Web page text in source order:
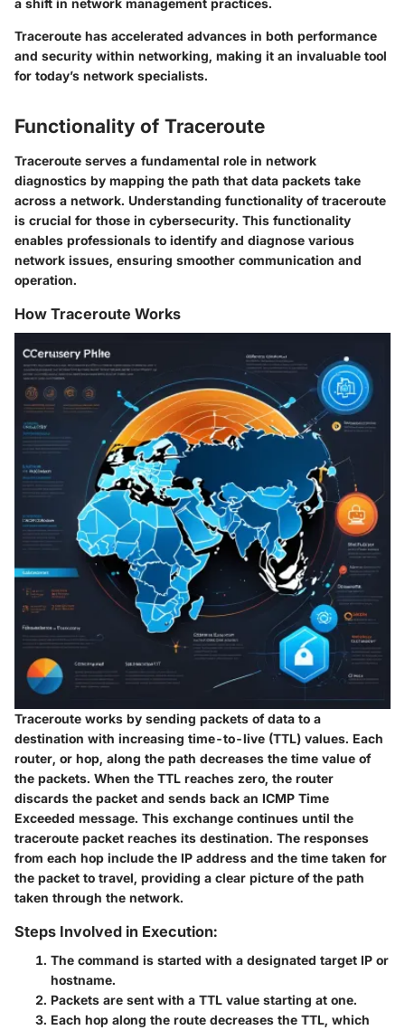
a shift in network management practices.
Traceroute has accelerated advances in both performance
and security within networking, making it an invaluable tool
for today’s network specialists.
Functionality of Traceroute
Traceroute serves a fundamental role in network
diagnostics by mapping the path that data packets take
across a network. Understanding functionality of traceroute
is crucial for those in cybersecurity. This functionality
enables professionals to identify and diagnose various
network issues, ensuring smoother communication and
operation.
How Traceroute Works
Traceroute works by sending packets of data to a
destination with increasing time-to-live (TTL) values. Each
router, or hop, along the path decreases the time value of
the packets. When the TTL reaches zero, the router
discards the packet and sends back an ICMP Time
Exceeded message. This exchange continues until the
traceroute packet reaches its destination. The responses
from each hop include the IP address and the time taken for
the packet to travel, providing a clear picture of the path
taken through the network.
Steps Involved in Execution:
The command is started with a designated target IP or
hostname.
Packets are sent with a TTL value starting at one.
Each hop along the route decreases the TTL, which